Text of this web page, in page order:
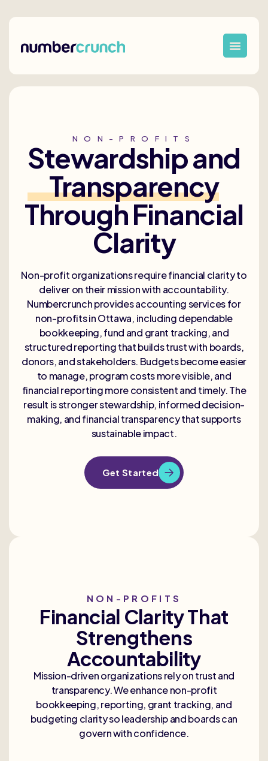
NON-PROFITS
Stewardship and
Transparency
Through Financial
Clarity
Non-profit organizations require financial clarity to
deliver on their mission with accountability.
Numbercrunch provides accounting services for
non-profits in Ottawa, including dependable
bookkeeping, fund and grant tracking, and
structured reporting that builds trust with boards,
donors, and stakeholders. Budgets become easier
to manage, program costs more visible, and
financial reporting more consistent and timely. The
result is stronger stewardship, informed decision-
making, and financial transparency that supports
sustainable impact.
Get Started
NON-PROFITS
Financial Clarity That
Strengthens
Accountability
Mission-driven organizations rely on trust and
transparency. We enhance non-profit
bookkeeping, reporting, grant tracking, and
budgeting clarity so leadership and boards can
govern with confidence.